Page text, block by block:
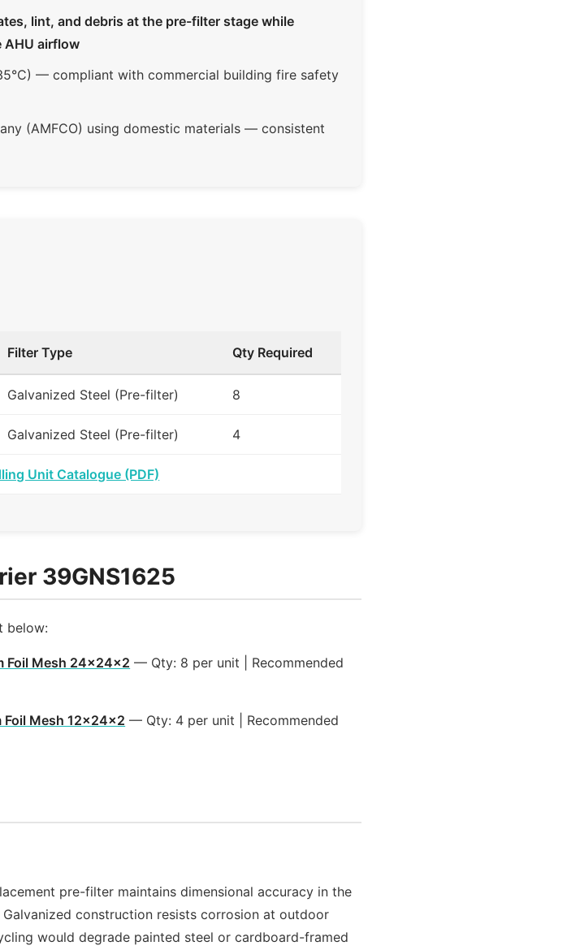
lint, and debris at the pre-filter stage while
AHU airflow
— compliant with commercial building fire safety
(AMFCO) using domestic materials — consistent
Filter Type Qty Required
Galvanized Steel (Pre-filter) 8
Galvanized Steel (Pre-filter) 4
Unit Catalogue (PDF)
39GNS1625
below:
Foil Mesh 24x24x2 — Qty: 8 per unit | Recommended
Foil Mesh 12x24x2 — Qty: 4 per unit | Recommended
pre-filter maintains dimensional accuracy in the
construction resists corrosion at outdoor
would degrade painted steel or cardboard-framed